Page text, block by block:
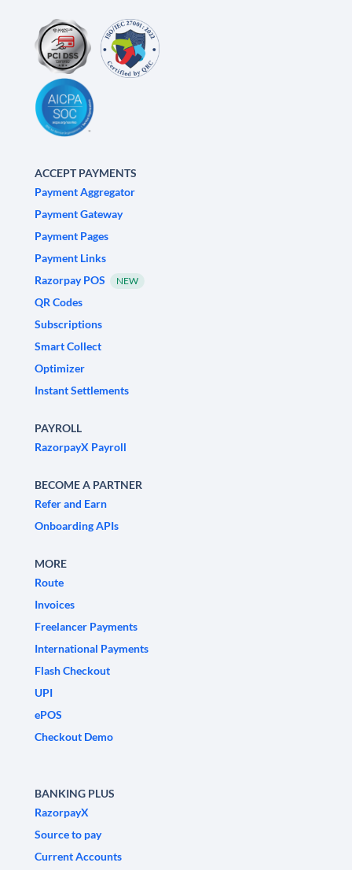
ACCEPT PAYMENTS
Payment Aggregator
Payment Gateway
Payment Pages
Payment Links
Razorpay POS
NEW
QR Codes
Subscriptions
Smart Collect
Optimizer
Instant Settlements
PAYROLL
RazorpayX Payroll
BECOME A PARTNER
Refer and Earn
Onboarding APIs
MORE
Route
Invoices
Freelancer Payments
International Payments
Flash Checkout
UPI
ePOS
Checkout Demo
BANKING PLUS
RazorpayX
Source to pay
Current Accounts